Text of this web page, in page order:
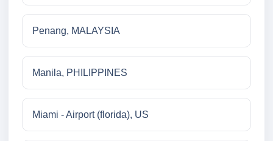
Penang, MALAYSIA
Manila, PHILIPPINES
Miami - Airport (florida), US